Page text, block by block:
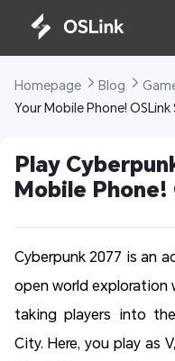
Homepage Blog
Your Mobile Phone!
Play
Mobile Phone!
Cyberpunk 2077 is an
open world exploration
taking players into
City. Here, you play as